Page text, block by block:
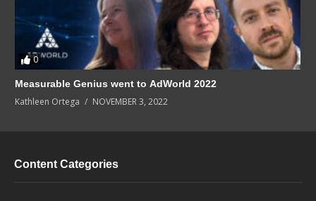
0
Measurable Genius went to AdWorld 2022
Kathleen Ortega NOVEMBER 3, 2022
Content Categories